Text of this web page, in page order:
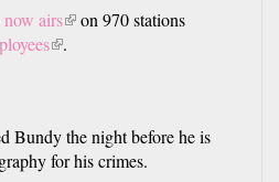
now airs(link
is
on 970 stations
(link
.
Bundy the night before he is
for his crimes.